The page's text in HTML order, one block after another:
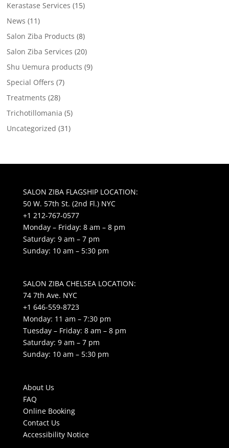
Kerastase Services (15)
News (11)
Salon Ziba Products (8)
Salon Ziba Services (20)
Shu Uemura products (9)
Special Offers (7)
Treatments (28)
Trichotillomania (5)
Uncategorized (31)
SALON ZIBA FLAGSHIP LOCATION:
50 W. 57th St. (2nd Fl.) NYC
+1 212-767-0577
Monday – Friday: 8 am – 8 pm
Saturday: 9 am – 7 pm
Sunday: 10 am – 5:30 pm
SALON ZIBA CHELSEA LOCATION:
74 7th Ave. NYC
+1 646-559-8723
Monday: 11 am – 7:30 pm
Tuesday – Friday: 8 am – 8 pm
Saturday: 9 am – 7 pm
Sunday: 10 am – 5:30 pm
About Us
FAQ
Online Booking
Contact Us
Accessibility Notice